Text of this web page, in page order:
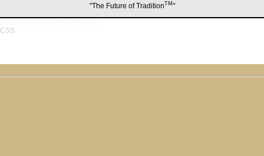
"The Future of TraditionTM "
CSS